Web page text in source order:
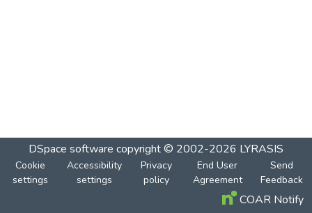
DSpace software copyright © 2002-2026 LYRASIS
Cookie
settings
Accessibility
settings
Privacy
policy
End User
Agreement
Send
Feedback
COAR Notify